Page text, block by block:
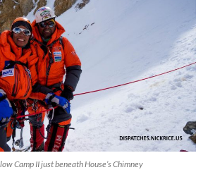
Camp II just beneath House’s Chimney